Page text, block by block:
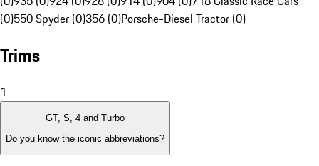
(0)550 Spyder (0)356 (0)Porsche-Diesel Tractor (0)
Trims
1
GT, S, 4 and Turbo
Do you know the iconic abbreviations?